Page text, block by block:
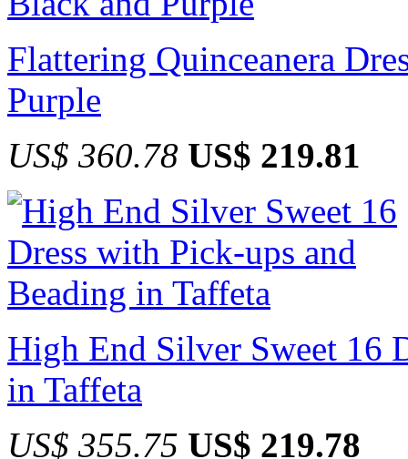
Flattering Quinceanera
Purple
US$ 360.78 US$ 219.81
High End Silver Sweet 16
in Taffeta
US$ 355.75 US$ 219.78